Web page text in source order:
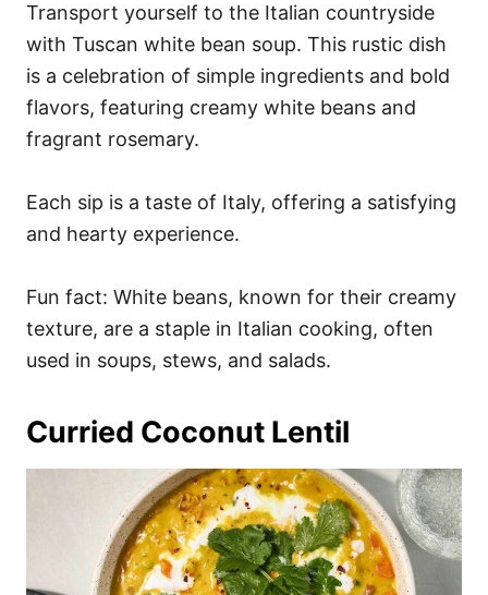
Transport yourself to the Italian countryside
with Tuscan white bean soup. This rustic dish
is a celebration of simple ingredients and bold
flavors, featuring creamy white beans and
fragrant rosemary.
Each sip is a taste of Italy, offering a satisfying
and hearty experience.
Fun fact: White beans, known for their creamy
texture, are a staple in Italian cooking, often
used in soups, stews, and salads.
Curried Coconut Lentil